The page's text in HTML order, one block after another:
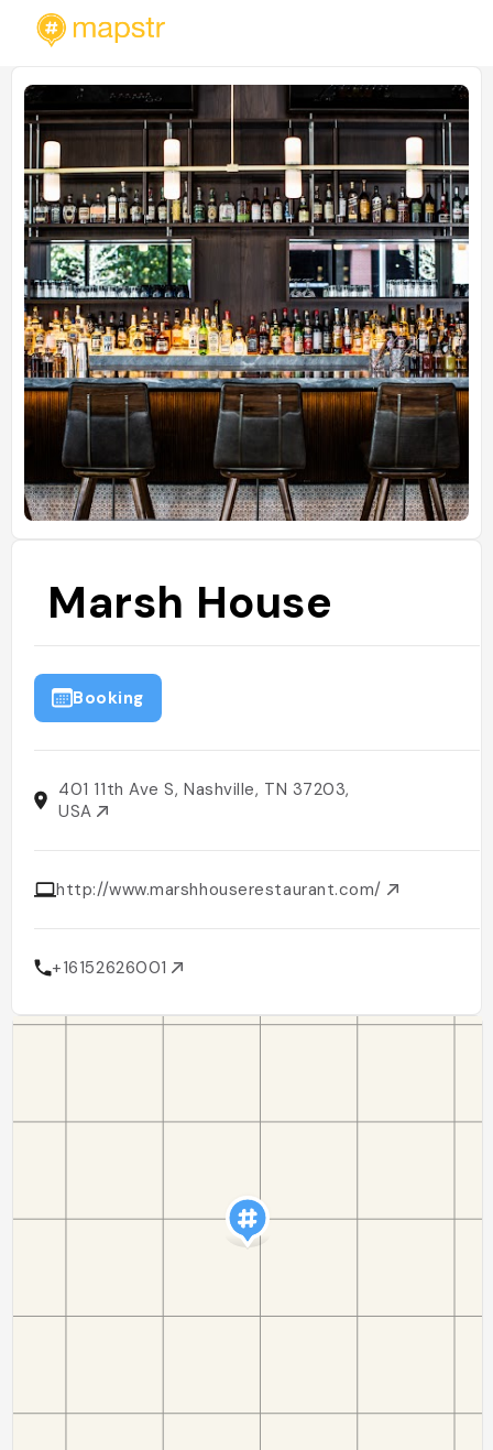
Marsh House
Booking
401 11th Ave S, Nashville, TN 37203,
USA
http://www.marshhouserestaurant.com/
+16152626001